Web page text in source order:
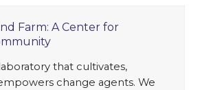
Farm: A Center for
that cultivates,
change agents. We